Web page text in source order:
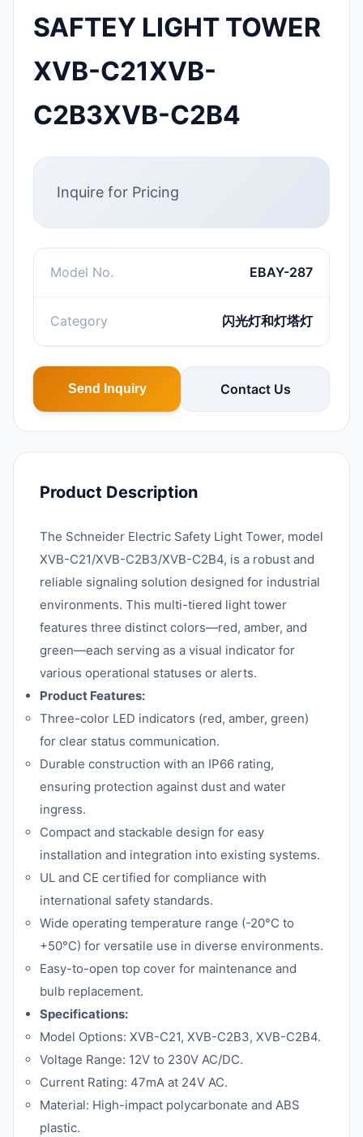
SAFTEY LIGHT TOWER
XVB-C21XVB-
C2B3XVB-C2B4
Inquire for Pricing
Model No. EBAY-287
Category 闪光灯和灯塔灯
Send Inquiry Contact Us
Product Description
The Schneider Electric Safety Light Tower, model
XVB-C21/XVB-C2B3/XVB-C2B4, is a robust and
reliable signaling solution designed for industrial
environments. This multi-tiered light tower
features three distinct colors—red, amber, and
green—each serving as a visual indicator for
various operational statuses or alerts.
Product Features:
Three-color LED indicators (red, amber, green)
for clear status communication.
Durable construction with an IP66 rating,
ensuring protection against dust and water
ingress.
Compact and stackable design for easy
installation and integration into existing systems.
UL and CE certified for compliance with
international safety standards.
Wide operating temperature range (-20°C to
+50°C) for versatile use in diverse environments.
Easy-to-open top cover for maintenance and
bulb replacement.
Specifications:
Model Options: XVB-C21, XVB-C2B3, XVB-C2B4.
Voltage Range: 12V to 230V AC/DC.
Current Rating: 47mA at 24V AC.
Material: High-impact polycarbonate and ABS
plastic.